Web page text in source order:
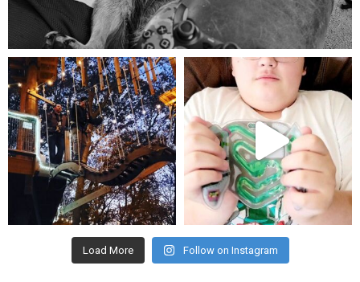
Aug 5
mdefined
Aug 4
mdefined
Jul 25
Load More Follow on Instagram